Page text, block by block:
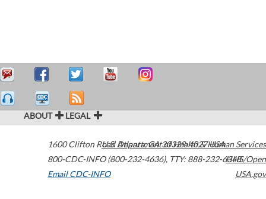
ABOUT LEGAL
1600 Clifton Road Atlanta,GA30329-4027USA
800-CDC-INFO (800-232-4636), TTY: 888-232-6348
Email CDC-INFO
U.S. Department of Health & Human Services
HHS/Open
USA.gov